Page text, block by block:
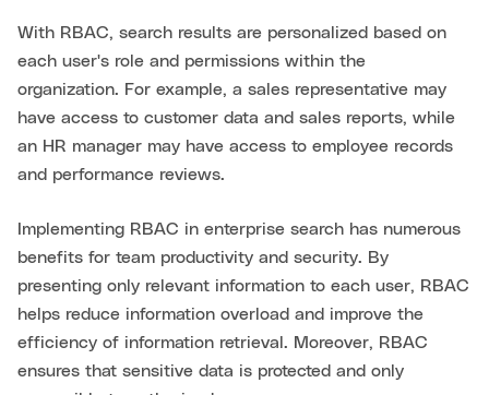
With RBAC, search results are personalized based on
each user's role and permissions within the
organization. For example, a sales representative may
have access to customer data and sales reports, while
an HR manager may have access to employee records
and performance reviews.
Implementing RBAC in enterprise search has numerous
benefits for team productivity and security. By
presenting only relevant information to each user, RBAC
helps reduce information overload and improve the
efficiency of information retrieval. Moreover, RBAC
ensures that sensitive data is protected and only